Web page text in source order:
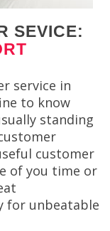
SEVICE:
service in
to know
standing
customer
of you time or
for unbeatable